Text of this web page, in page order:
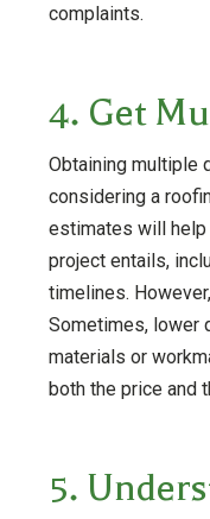
complaints.
4. Get
Obtaining multiple
considering a
estimates will help
project entails,
timelines.
Sometimes, lower
materials or
both the price and
5.